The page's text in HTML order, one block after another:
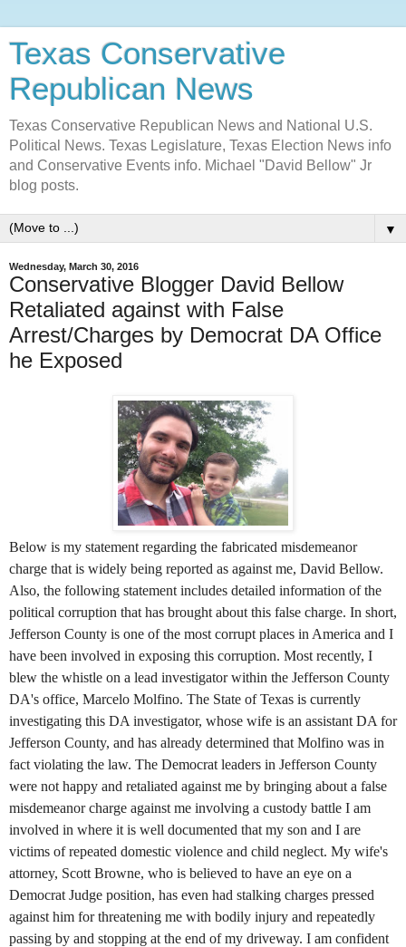
Texas Conservative
Republican News
Texas Conservative Republican News and National U.S.
Political News. Texas Legislature, Texas Election News info
and Conservative Events info. Michael "David Bellow" Jr
blog posts.
▼
Wednesday, March 30, 2016
Conservative Blogger David Bellow
Retaliated against with False
Arrest/Charges by Democrat DA Office
he Exposed
Below is my statement regarding the fabricated misdemeanor
charge that is widely being reported as against me, David Bellow.
Also, the following statement includes detailed information of the
political corruption that has brought about this false charge. In short,
Jefferson County is one of the most corrupt places in America and I
have been involved in exposing this corruption. Most recently, I
blew the whistle on a lead investigator within the Jefferson County
DA's office, Marcelo Molfino. The State of Texas is currently
investigating this DA investigator, whose wife is an assistant DA for
Jefferson County, and has already determined that Molfino was in
fact violating the law. The Democrat leaders in Jefferson County
were not happy and retaliated against me by bringing about a false
misdemeanor charge against me involving a custody battle I am
involved in where it is well documented that my son and I are
victims of repeated domestic violence and child neglect. My wife's
attorney, Scott Browne, who is believed to have an eye on a
Democrat Judge position, has even had stalking charges pressed
against him for threatening me with bodily injury and repeatedly
passing by and stopping at the end of my driveway. I am confident